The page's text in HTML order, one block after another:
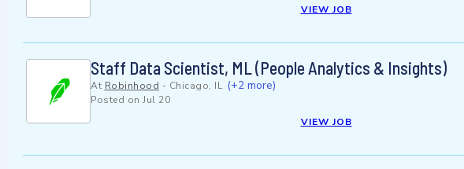
VIEW JOB
Staff Data Scientist, ML (People Analytics & Insights)
At Robinhood - Chicago, IL (+2 more)
Posted on Jul 20
VIEW JOB